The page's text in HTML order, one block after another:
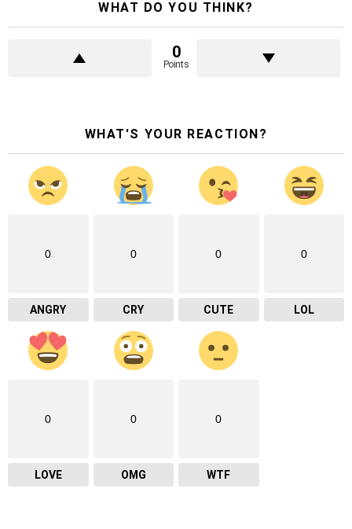
WHAT DO YOU THINK?
0
Points
WHAT'S YOUR REACTION?
0
ANGRY
0
CRY
0
CUTE
0
LOL
0
LOVE
0
OMG
0
WTF